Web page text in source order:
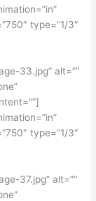
type=”1/3″
33.jpg” alt=””
type=”1/3″
37.jpg” alt=””